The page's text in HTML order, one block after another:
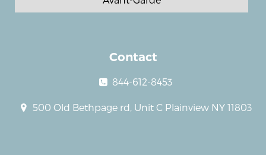
Contact
844-612-8453
500 Old Bethpage rd, Unit C Plainview NY 11803